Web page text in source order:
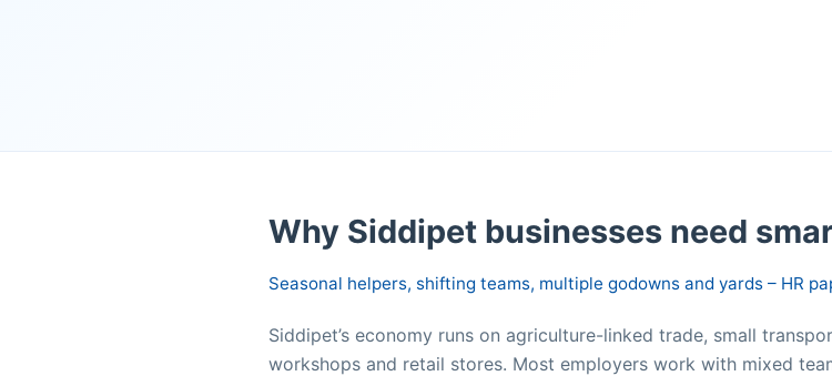
Why Siddipet businesses need
Seasonal helpers, shifting teams, multiple godowns and yards – HR
Siddipet’s economy runs on agriculture-linked trade, small
workshops and retail stores. Most employers work with mixed